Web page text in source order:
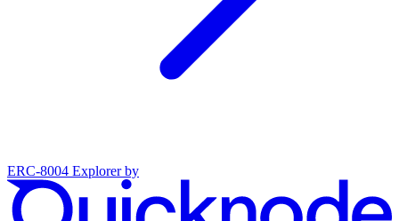
ERC-8004 Explorer by